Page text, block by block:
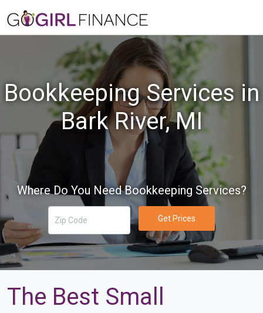
Bookkeeping Services in
Bark River, MI
Where Do You Need Bookkeeping Services?
Get Prices
The Best Small